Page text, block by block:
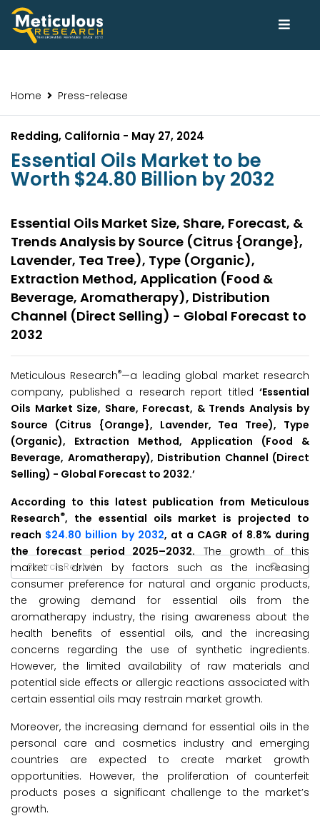
Home Press-release
Redding, California - May 27, 2024
Essential Oils Market to be
Worth $24.80 Billion by 2032
Essential Oils Market Size, Share, Forecast, &
Trends Analysis by Source (Citrus {Orange},
Lavender, Tea Tree), Type (Organic),
Extraction Method, Application (Food &
Beverage, Aromatherapy), Distribution
Channel (Direct Selling) - Global Forecast to
2032
Meticulous Research®—a leading global market research
company, published a research report titled ‘Essential
Oils Market Size, Share, Forecast, & Trends Analysis by
Source (Citrus {Orange}, Lavender, Tea Tree), Type
(Organic), Extraction Method, Application (Food &
Beverage, Aromatherapy), Distribution Channel (Direct
Selling) - Global Forecast to 2032.’
According to this latest publication from Meticulous
Research®, the essential oils market is projected to
reach $24.80 billion by 2032, at a CAGR of 8.8% during
the forecast period 2025–2032.The growth of this
market is driven by factors such as the increasing
consumer preference for natural and organic products,
the growing demand for essential oils from the
aromatherapy industry, the rising awareness about the
health benefits of essential oils, and the increasing
concerns regarding the use of synthetic ingredients.
However, the limited availability of raw materials and
potential side effects or allergic reactions associated with
certain essential oils may restrain market growth.
Moreover, the increasing demand for essential oils in the
personal care and cosmetics industry and emerging
countries are expected to create market growth
opportunities. However, the proliferation of counterfeit
products poses a significant challenge to the market’s
growth.